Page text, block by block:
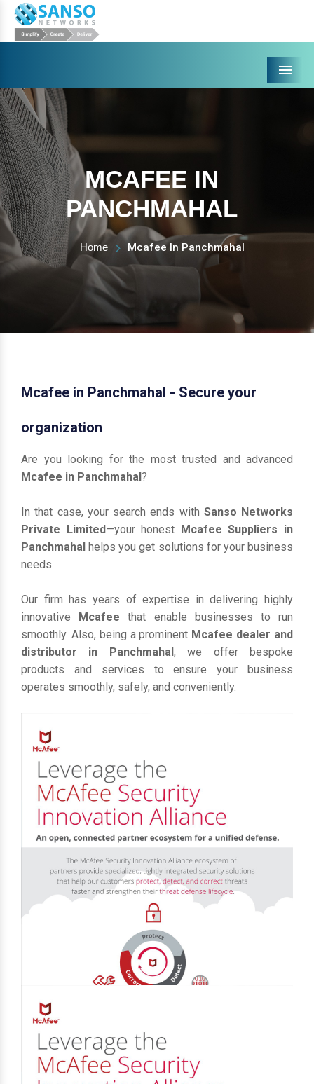
Menu
MCAFEE IN
PANCHMAHAL
Home Mcafee In Panchmahal
Mcafee in Panchmahal - Secure your
organization
Are you looking for the most trusted and advanced
Mcafee in Panchmahal?
In that case, your search ends with Sanso Networks
Private Limited—your honest Mcafee Suppliers in
Panchmahal helps you get solutions for your business
needs.
Our firm has years of expertise in delivering highly
innovative Mcafeethat enable businesses to run
smoothly. Also, being a prominent Mcafee dealer and
distributor in Panchmahal, we offer bespoke
products and services to ensure your business
operates smoothly, safely, and conveniently.